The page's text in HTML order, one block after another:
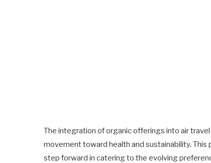
The integration of organic offerings into air
movement toward health and sustainability.
step forward in catering to the evolving